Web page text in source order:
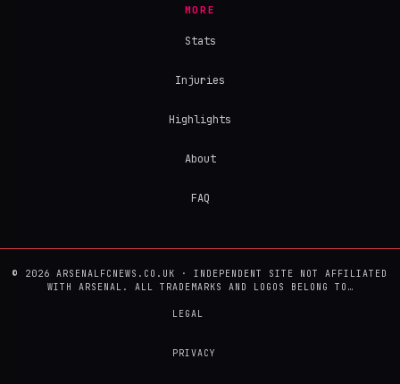
MORE
Stats
Injuries
Highlights
About
FAQ
© 2026 ARSENALFCNEWS.CO.UK · INDEPENDENT SITE NOT AFFILIATED
WITH ARSENAL. ALL TRADEMARKS AND LOGOS BELONG TO…
LEGAL
PRIVACY